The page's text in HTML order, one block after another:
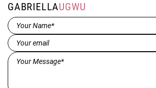
GABRIELLAUGWU
Name*
(Required)
Email(Required)
Message*